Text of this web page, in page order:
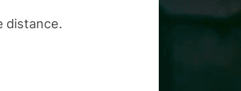
distance.